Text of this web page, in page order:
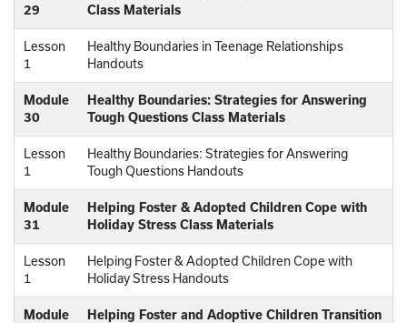
29
Class Materials
Lesson
1
Healthy Boundaries in Teenage Relationships
Handouts
Module
30
Healthy Boundaries: Strategies for Answering
Tough Questions Class Materials
Lesson
1
Healthy Boundaries: Strategies for Answering
Tough Questions Handouts
Module
31
Helping Foster & Adopted Children Cope with
Holiday Stress Class Materials
Lesson
1
Helping Foster & Adopted Children Cope with
Holiday Stress Handouts
Module
Helping Foster and Adoptive Children Transition